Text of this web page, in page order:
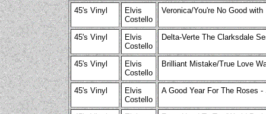
45's Vinyl
Elvis
Costello
Veronica/You're No Good
45's Vinyl
Elvis
Costello
Delta-Verte The Clarksdale
45's Vinyl
Elvis
Costello
Brilliant Mistake/True Love
45's Vinyl
Elvis
Costello
A Good Year For The Roses